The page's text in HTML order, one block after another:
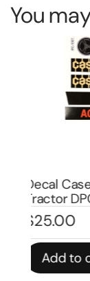
You
Decal
Tractor
$3.00
Add